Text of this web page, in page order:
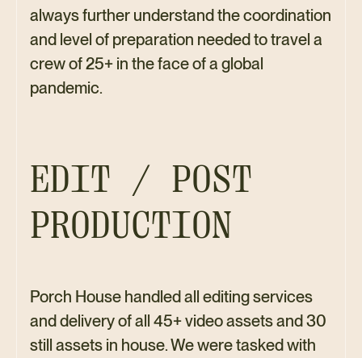
always further understand the coordination
and level of preparation needed to travel a
crew of 25+ in the face of a global
pandemic.
EDIT / POST
PRODUCTION
Porch House handled all editing services
and delivery of all 45+ video assets and 30
still assets in house. We were tasked with